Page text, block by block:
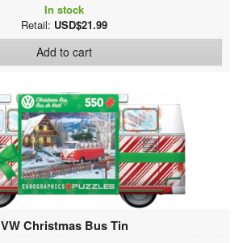
In stock
Retail: USD$21.99
Add to cart
VW Christmas Bus Tin